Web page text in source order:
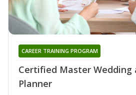
Certified Master Wedding
Planner
CAREER TRAINING PROGRAM